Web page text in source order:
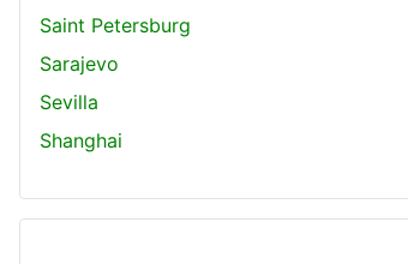
Saint Petersburg
Sarajevo
Sevilla
Shanghai